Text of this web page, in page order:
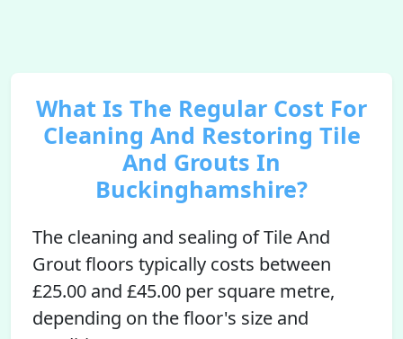
What Is The Regular Cost For
Cleaning And Restoring Tile
And Grouts In
Buckinghamshire?
The cleaning and sealing of Tile And
Grout floors typically costs between
£25.00 and £45.00 per square metre,
depending on the floor's size and